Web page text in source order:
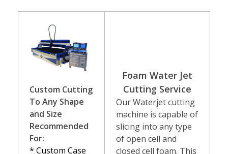
Custom Cutting
To Any Shape
and Size
Recommended
For:
* Custom Case
Foam Water Jet
Cutting Service
Our Waterjet cutting
machine is capable of
slicing into any type
of open cell and
closed cell foam. This